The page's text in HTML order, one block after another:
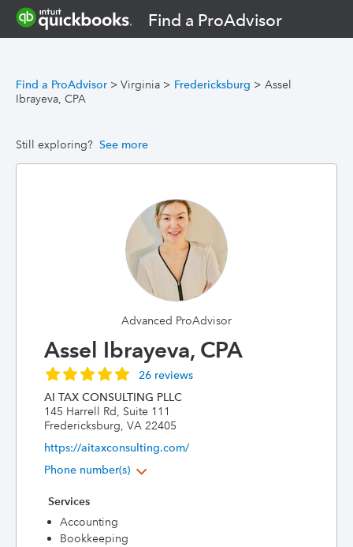
Find a ProAdvisor
Find a ProAdvisor > Virginia > Fredericksburg > Assel
Ibrayeva, CPA
Still exploring? See more
Advanced ProAdvisor
Assel Ibrayeva, CPA
26 reviews
AI TAX CONSULTING PLLC
145 Harrell Rd, Suite 111
Fredericksburg, VA 22405
https://aitaxconsulting.com/
Phone number(s)
Services
Accounting
Bookkeeping